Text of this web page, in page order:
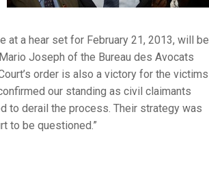
at a hear set for Feb­ru­ary 21, 2013, will be
Joseph of the Bureau des Avo­cats
order is also a vic­tory for the vic­tims
our stand­ing as civil claimants
to derail the process. Their strat­egy was
to be questioned.”